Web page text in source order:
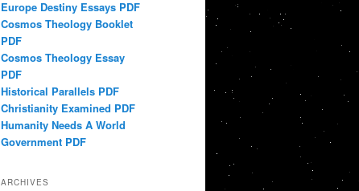
Europe Destiny Essays PDF
Cosmos Theology Booklet
PDF
Cosmos Theology Essay
PDF
Historical Parallels PDF
Christianity Examined PDF
Humanity Needs A World
Government PDF
ARCHIVES